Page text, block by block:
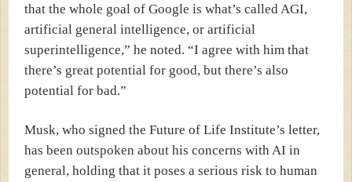
that the whole goal of Google is what’s called AGI,
artificial general intelligence, or artificial
superintelligence,” he noted. “I agree with him that
there’s great potential for good, but there’s also
potential for bad.”
Musk, who signed the Future of Life Institute’s letter,
has been outspoken about his concerns with AI in
general, holding that it poses a serious risk to human